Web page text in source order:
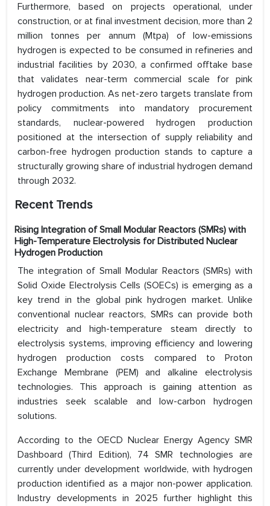
Furthermore, based on projects operational, under
construction, or at final investment decision, more than 2
million tonnes per annum (Mtpa) of low-emissions
hydrogen is expected to be consumed in refineries and
industrial facilities by 2030, a confirmed offtake base
that validates near-term commercial scale for pink
hydrogen production. As net-zero targets translate from
policy commitments into mandatory procurement
standards, nuclear-powered hydrogen production
positioned at the intersection of supply reliability and
carbon-free hydrogen production stands to capture a
structurally growing share of industrial hydrogen demand
through 2032.
Recent Trends
Rising Integration of Small Modular Reactors (SMRs) with
High-Temperature Electrolysis for Distributed Nuclear
Hydrogen Production
The integration of Small Modular Reactors (SMRs) with
Solid Oxide Electrolysis Cells (SOECs) is emerging as a
key trend in the global pink hydrogen market. Unlike
conventional nuclear reactors, SMRs can provide both
electricity and high-temperature steam directly to
electrolysis systems, improving efficiency and lowering
hydrogen production costs compared to Proton
Exchange Membrane (PEM) and alkaline electrolysis
technologies. This approach is gaining attention as
industries seek scalable and low-carbon hydrogen
solutions.
According to the OECD Nuclear Energy Agency SMR
Dashboard (Third Edition), 74 SMR technologies are
currently under development worldwide, with hydrogen
production identified as a major non-power application.
Industry developments in 2025 further highlight this